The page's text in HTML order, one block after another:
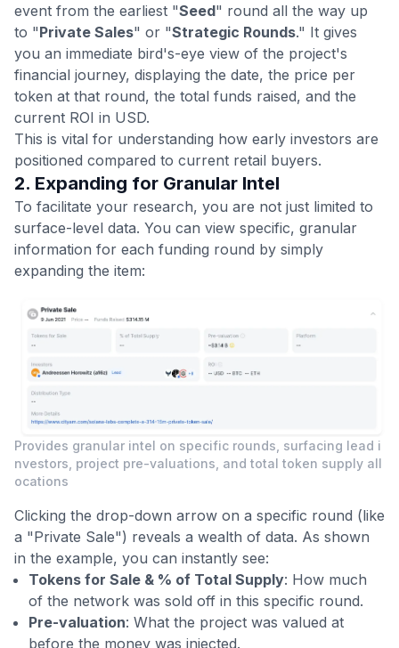
event from the earliest "Seed" round all the way up
to "Private Sales" or "Strategic Rounds." It gives
you an immediate bird's-eye view of the project's
financial journey, displaying the date, the price per
token at that round, the total funds raised, and the
current ROI in USD.
This is vital for understanding how early investors are
positioned compared to current retail buyers.
2. Expanding for Granular Intel
To facilitate your research, you are not just limited to
surface-level data. You can view specific, granular
information for each funding round by simply
expanding the item:
Provides granular intel on specific rounds, surfacing lead i
nvestors, project pre-valuations, and total token supply all
ocations
Clicking the drop-down arrow on a specific round (like
a "Private Sale") reveals a wealth of data. As shown
in the example, you can instantly see:
Tokens for Sale & % of Total Supply: How much
of the network was sold off in this specific round.
Pre-valuation: What the project was valued at
before the money was injected.